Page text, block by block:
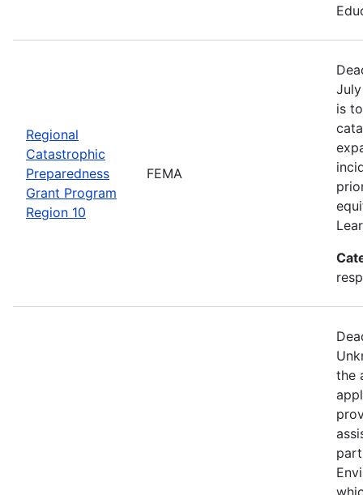
Regional
Catastrophic
Preparedness
Grant Program
Region 10
FEMA
is
the